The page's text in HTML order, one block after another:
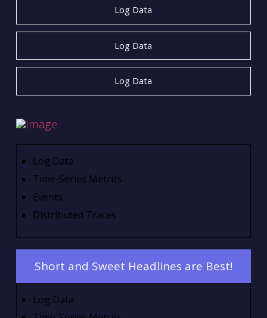
Log Data
Log Data
Log Data
Log Data
Time-Series Metrics
Events
Distributed Traces
Short and Sweet Headlines are Best!
Log Data